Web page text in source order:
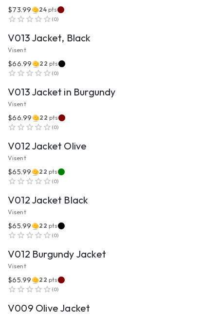
$73.99 24 pts
(0)
V013 Jacket, Black
Visent
$66.99 22 pts
(0)
V013 Jacket in Burgundy
Visent
$66.99 22 pts
(0)
V012 Jacket Olive
Visent
$65.99 22 pts
(0)
V012 Jacket Black
Visent
$65.99 22 pts
(0)
V012 Burgundy Jacket
Visent
$65.99 22 pts
(0)
V009 Olive Jacket